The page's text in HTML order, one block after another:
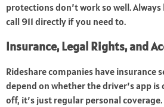
protections don’t work so well.
call 911 directly if you need to.
Insurance, Legal Rights, and
Rideshare companies have insurance
depend on whether the driver’s app is
off, it’s just regular personal